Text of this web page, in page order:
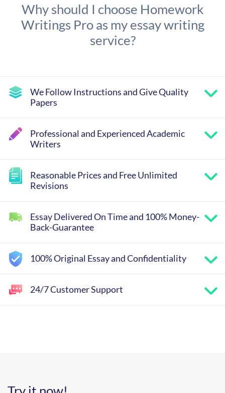
Why should I choose Homework
Writings Pro as my essay writing
service?
We Follow Instructions and Give Quality
Papers
Professional and Experienced Academic
Writers
Reasonable Prices and Free Unlimited
Revisions
Essay Delivered On Time and 100% Money-
Back-Guarantee
100% Original Essay and Confidentiality
24/7 Customer Support